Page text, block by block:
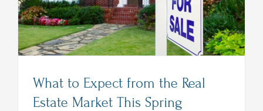
Breeze
What to Expect from the Real
Estate Market This Spring